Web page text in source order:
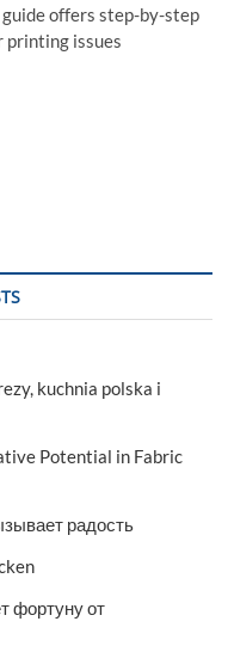
offers step-by-step
printing issues
kuchnia polska i
Potential in Fabric
радость
фортуну от